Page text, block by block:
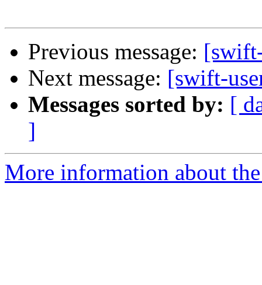
Previous message:
Next message: [swift-
Messages sorted by: [
]
More information about